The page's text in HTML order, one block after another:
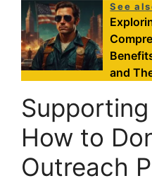
See
and
How to
Outreach